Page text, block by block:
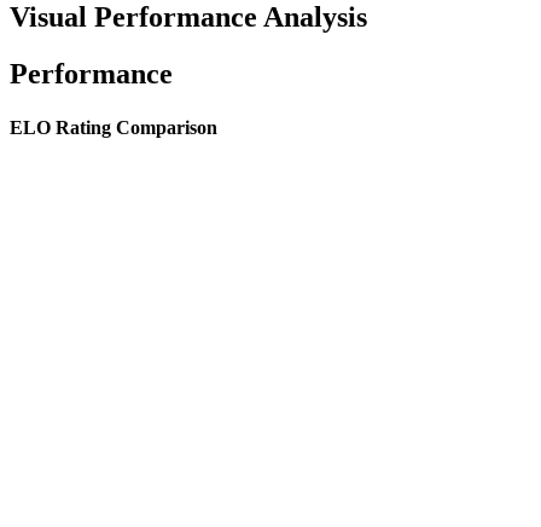
Visual Performance Analysis
Performance
ELO Rating Comparison